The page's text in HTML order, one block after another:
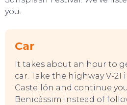
you.
Car
It takes about an hour to
car. Take the highway V-
Castellón and continue
Benicàssim instead of